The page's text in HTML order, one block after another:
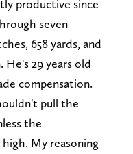
productive since
seven
658 yards, and
29 years old
compensation.
pull the
the
My reasoning